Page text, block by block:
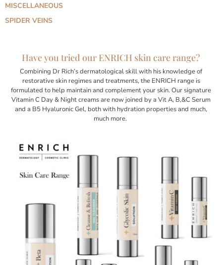
MISCELLANEOUS
SPIDER VEINS
Have you tried our ENRICH skin care range?
Combining Dr Rich’s dermatological skill with his knowledge of
restorative skin regimes and treatments, the ENRICH range is
formulated to help maintain and complement your skin. Our signature
Vitamin C Day & Night creams are now joined by a Vit A, B,&C Serum
and a B5 Hyaluronic Gel, both with hydration properties and much,
much more.